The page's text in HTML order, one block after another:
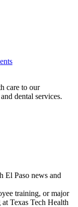
care to our
dental services.
El Paso news and
training, or major
Texas Tech Health